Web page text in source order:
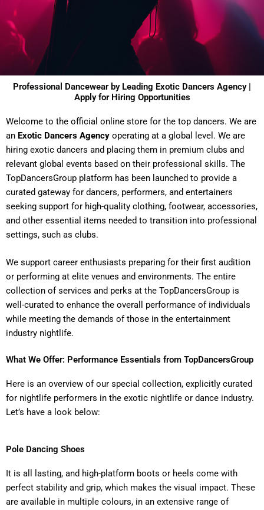
Professional Dancewear by Leading Exotic Dancers Agency |
Apply for Hiring Opportunities
Welcome to the official online store for the top dancers. We are
an Exotic Dancers Agency operating at a global level. We are
hiring exotic dancers and placing them in premium clubs and
relevant global events based on their professional skills. The
TopDancersGroup platform has been launched to provide a
curated gateway for dancers, performers, and entertainers
seeking support for high-quality clothing, footwear, accessories,
and other essential items needed to transition into professional
settings, such as clubs.
We support career enthusiasts preparing for their first audition
or performing at elite venues and environments. The entire
collection of services and perks at the TopDancersGroup is
well-curated to enhance the overall performance of individuals
while meeting the demands of those in the entertainment
industry nightlife.
What We Offer: Performance Essentials from TopDancersGroup
Here is an overview of our special collection, explicitly curated
for nightlife performers in the exotic nightlife or dance industry.
Let’s have a look below:
Pole Dancing Shoes
It is all lasting, and high-platform boots or heels come with
perfect stability and grip, which makes the visual impact. These
are available in multiple colours, in an extensive range of